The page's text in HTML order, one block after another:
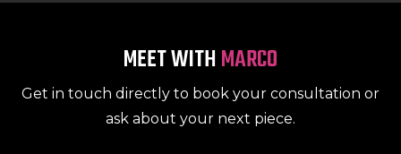
MEET WITHMARCO
Get in touch directly to book your consultation or
ask about your next piece.